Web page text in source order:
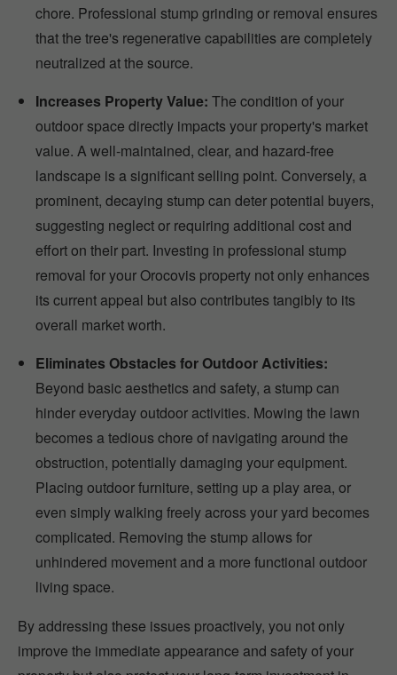
chore. Professional stump grinding or removal ensures
that the tree's regenerative capabilities are completely
neutralized at the source.
Increases Property Value: The condition of your
outdoor space directly impacts your property's market
value. A well-maintained, clear, and hazard-free
landscape is a significant selling point. Conversely, a
prominent, decaying stump can deter potential buyers,
suggesting neglect or requiring additional cost and
effort on their part. Investing in professional stump
removal for your Orocovis property not only enhances
its current appeal but also contributes tangibly to its
overall market worth.
Eliminates Obstacles for Outdoor Activities:
Beyond basic aesthetics and safety, a stump can
hinder everyday outdoor activities. Mowing the lawn
becomes a tedious chore of navigating around the
obstruction, potentially damaging your equipment.
Placing outdoor furniture, setting up a play area, or
even simply walking freely across your yard becomes
complicated. Removing the stump allows for
unhindered movement and a more functional outdoor
living space.
By addressing these issues proactively, you not only
improve the immediate appearance and safety of your